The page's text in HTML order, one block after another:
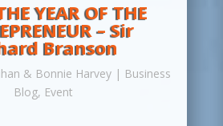
YEAR OF THE
– Sir
Branson
& Bonnie Harvey| Business
Blog, Event